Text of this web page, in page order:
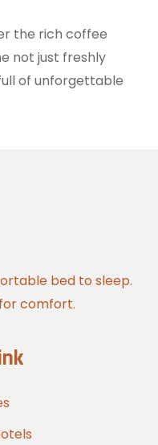
the rich coffee
not just freshly
of unforgettable
bed to sleep.
comfort.